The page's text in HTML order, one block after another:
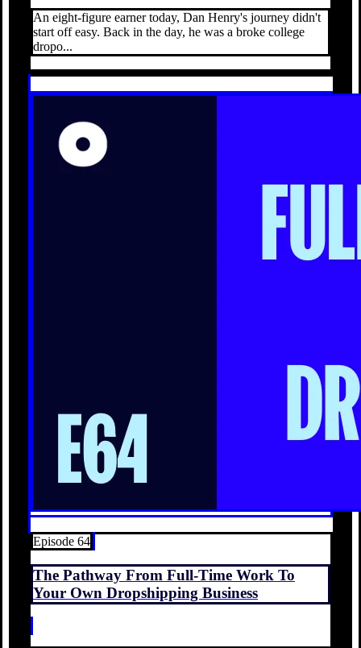
An eight-figure earner today, Dan Henry's journey didn't
start off easy. Back in the day, he was a broke college
dropo...
Episode 64
The Pathway From Full-Time Work To
Your Own Dropshipping Business